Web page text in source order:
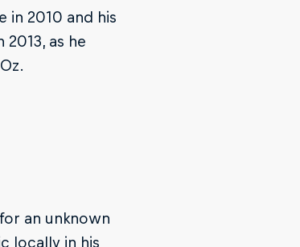
in 2010 and his
as he
an unknown
locally in his